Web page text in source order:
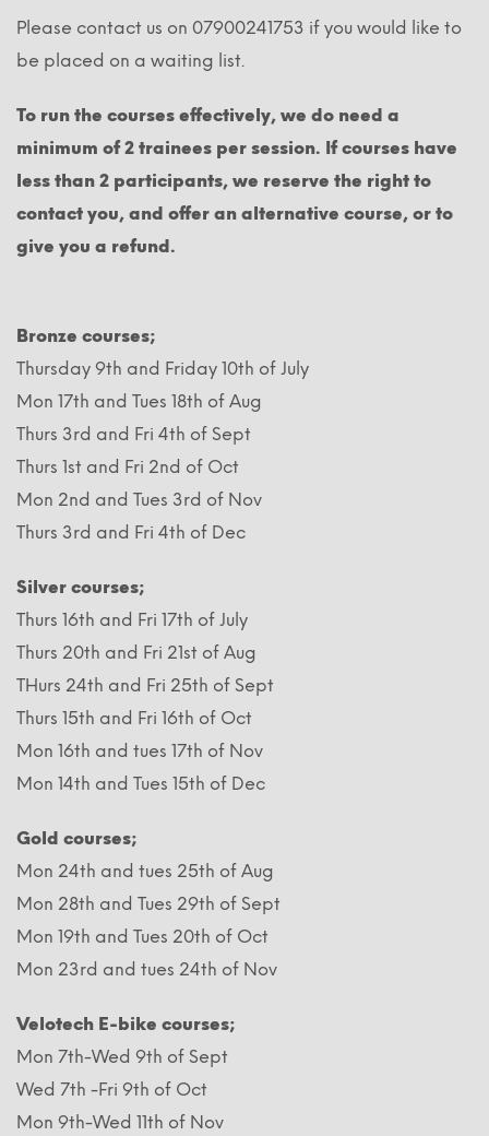
Please contact us on 07900241753 if you would like to
be placed on a waiting list.
To run the courses effectively, we do need a
minimum of 2 trainees per session. If courses have
less than 2 participants, we reserve the right to
contact you, and offer an alternative course, or to
give you a refund.
Bronze courses;
Thursday 9th and Friday 10th of July
Mon 17th and Tues 18th of Aug
Thurs 3rd and Fri 4th of Sept
Thurs 1st and Fri 2nd of Oct
Mon 2nd and Tues 3rd of Nov
Thurs 3rd and Fri 4th of Dec
Silver courses;
Thurs 16th and Fri 17th of July
Thurs 20th and Fri 21st of Aug
THurs 24th and Fri 25th of Sept
Thurs 15th and Fri 16th of Oct
Mon 16th and tues 17th of Nov
Mon 14th and Tues 15th of Dec
Gold courses;
Mon 24th and tues 25th of Aug
Mon 28th and Tues 29th of Sept
Mon 19th and Tues 20th of Oct
Mon 23rd and tues 24th of Nov
Velotech E-bike courses;
Mon 7th-Wed 9th of Sept
Wed 7th -Fri 9th of Oct
Mon 9th-Wed 11th of Nov